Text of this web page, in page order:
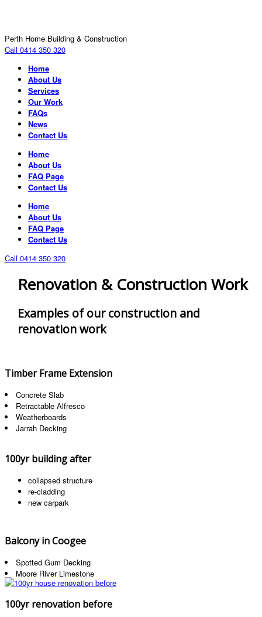
Perth Home Building & Construction
Call 0414 350 320
Home
About Us
Services
Our Work
FAQs
News
Contact Us
Home
About Us
FAQ Page
Contact Us
Home
About Us
FAQ Page
Contact Us
Call 0414 350 320
Renovation & Construction Work
Examples of our construction and
renovation work
Timber Frame Extension
Concrete Slab
Retractable Alfresco
Weatherboards
Jarrah Decking
100yr building after
collapsed structure
re-cladding
new carpark
Balcony in Coogee
Spotted Gum Decking
Moore River Limestone
100yr renovation before